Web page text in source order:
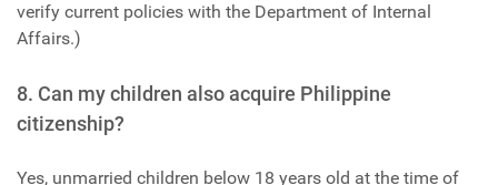
verify current policies with the Department of Internal
Affairs.)
8. Can my children also acquire Philippine
citizenship?
Yes, unmarried children below 18 years old at the time of